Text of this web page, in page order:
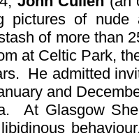
pictures of nude
of more than
at Celtic Park,
He admitted
and
At Glasgow